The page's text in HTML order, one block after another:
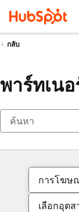
กลับ
พาร์ทเน
การโฆษ
เลือกอุต